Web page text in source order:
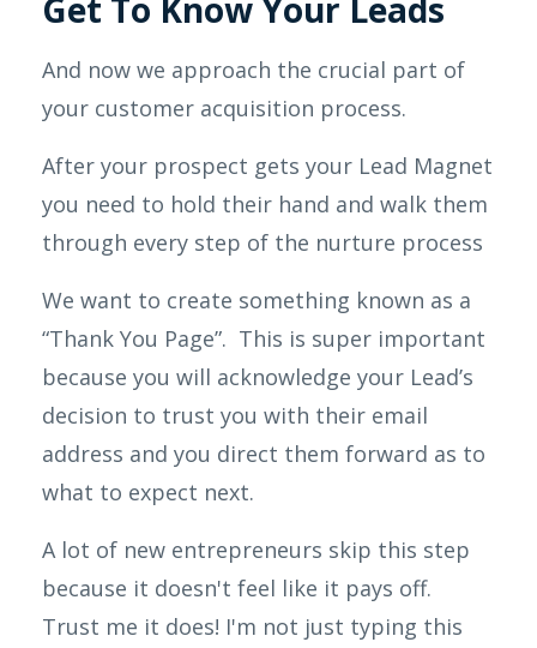
Get To Know Your Leads
And now we approach the crucial part of
your customer acquisition process.
After your prospect gets your Lead Magnet
you need to hold their hand and walk them
through every step of the nurture process
We want to create something known as a
“Thank You Page”. This is super important
because you will acknowledge your Lead’s
decision to trust you with their email
address and you direct them forward as to
what to expect next.
A lot of new entrepreneurs skip this step
because it doesn't feel like it pays off.
Trust me it does! I'm not just typing this